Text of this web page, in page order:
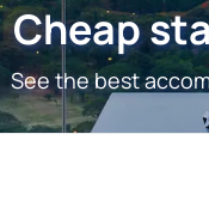
Cheap
See the best